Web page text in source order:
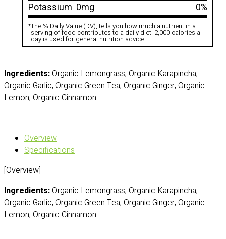
Potassium 0mg 0%
*The % Daily Value (DV), tells you how much a nutrient in a
serving of food contributes to a daily diet. 2,000 calories a
day is used for general nutrition advice
.
Ingredients:Organic Lemongrass, Organic Karapincha,
Organic Garlic, Organic Green Tea, Organic Ginger, Organic
Lemon, Organic Cinnamon
Overview
Specifications
[Overview]
Ingredients:Organic Lemongrass, Organic Karapincha,
Organic Garlic, Organic Green Tea, Organic Ginger, Organic
Lemon, Organic Cinnamon